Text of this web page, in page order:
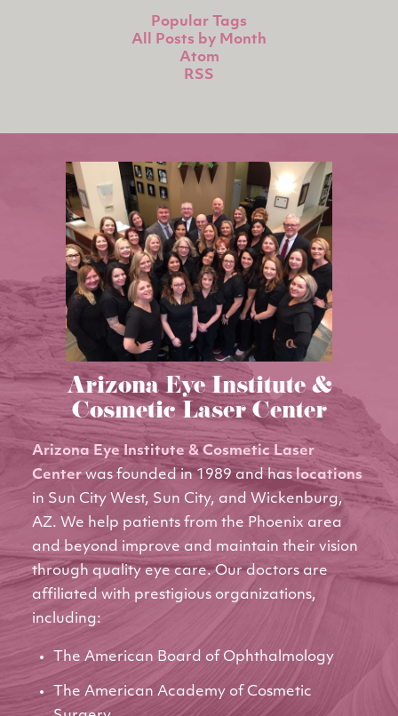
Popular Tags
All Posts by Month
Atom
RSS
Arizona Eye Institute &
Cosmetic Laser Center
Arizona Eye Institute & Cosmetic Laser
Centerwas founded in 1989 and haslocations
in Sun City West, Sun City, and Wickenburg,
AZ. We help patients from the Phoenix area
and beyond improve and maintain their vision
through quality eye care. Our doctors are
affiliated with prestigious organizations,
including:
The American Board of Ophthalmology
The American Academy of Cosmetic